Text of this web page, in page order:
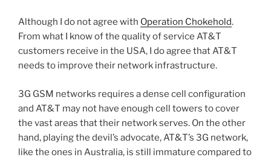
Although I do not agree with Operation Chokehold.
From what I know of the quality of service AT&T
customers receive in the USA, I do agree that AT&T
needs to improve their network infrastructure.
3G GSM networks requires a dense cell configuration
and AT&T may not have enough cell towers to cover
the vast areas that their network serves. On the other
hand, playing the devil’s advocate, AT&T’s 3G network,
like the ones in Australia, is still immature compared to